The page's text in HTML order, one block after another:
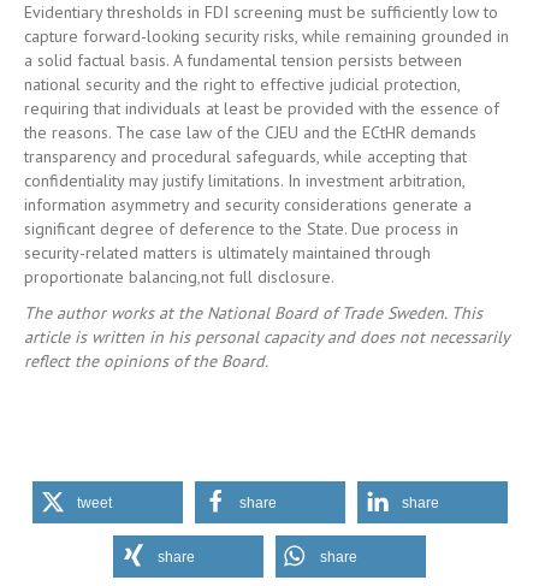
Evidentiary thresholds in FDI screening must be sufficiently low to
capture forward-looking security risks, while remaining grounded in
a solid factual basis. A fundamental tension persists between
national security and the right to effective judicial protection,
requiring that individuals at least be provided with the essence of
the reasons. The case law of the CJEU and the ECtHR demands
transparency and procedural safeguards, while accepting that
confidentiality may justify limitations. In investment arbitration,
information asymmetry and security considerations generate a
significant degree of deference to the State. Due process in
security-related matters is ultimately maintained through
proportionate balancing,not full disclosure.
The author works at the National Board of Trade Sweden. This
article is written in his personal capacity and does not necessarily
reflect the opinions of the Board.
tweet share share
share share